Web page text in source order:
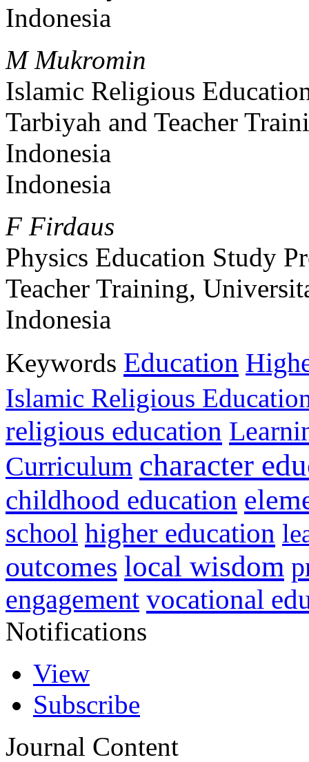
Indonesia
M Mukromin
Islamic Religious
Tarbiyah and Teacher
Indonesia
Indonesia
F Firdaus
Physics Education Study
Teacher Training,
Indonesia
Keywords Education
Islamic Religious
religious education
Curriculum character
childhood education
school higher education
outcomes local wisdom
engagement vocational
Notifications
View
Subscribe
Journal Content